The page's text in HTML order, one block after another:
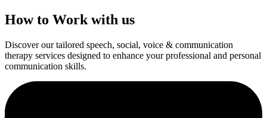
How to Work with us
Discover our tailored speech, social, voice & communication
therapy services designed to enhance your professional and personal
communication skills.